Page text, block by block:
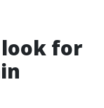
look for